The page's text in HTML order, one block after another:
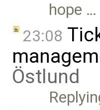
hope …
23:08
Östlund